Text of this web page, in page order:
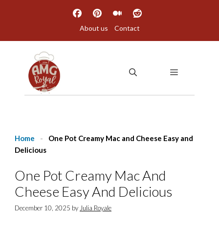
About us Contact
MENU
Home -
One Pot Creamy Mac and Cheese Easy and
Delicious
One Pot Creamy Mac And
Cheese Easy And Delicious
December 10, 2025 by Julia Royale